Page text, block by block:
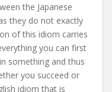
the Japanese
they do not exactly
of this idiom carries
you can first
something and thus
you succeed or
idiom that is